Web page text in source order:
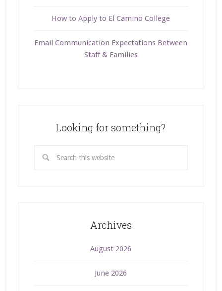
How to Apply to El Camino College
Email Communication Expectations Between
Staff & Families
Looking for something?
Archives
August 2026
June 2026